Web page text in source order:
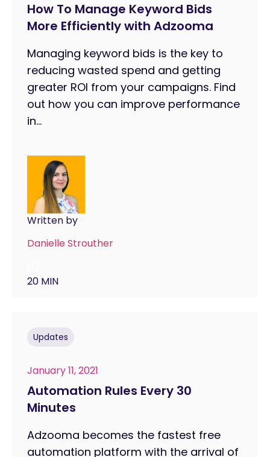
How To Manage Keyword Bids
More Efficiently with Adzooma
Managing keyword bids is the key to
reducing wasted spend and getting
greater ROI from your campaigns. Find
out how you can improve performance
in...
Written by
Danielle Strouther
20 MIN
Updates
January 11, 2021
Automation Rules Every 30
Minutes
Adzooma becomes the fastest free
automation platform with the arrival of